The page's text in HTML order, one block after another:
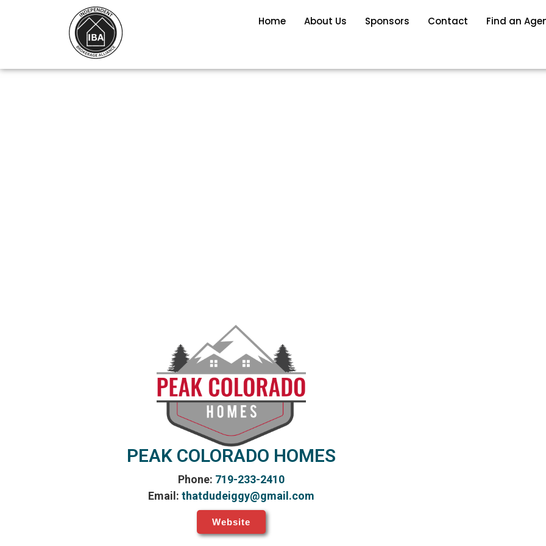
Home About Us Sponsors Contact Find an
PEAK COLORADO HOMES
Phone: 719-233-2410
Email: thatdudeiggy@gmail.com
Website